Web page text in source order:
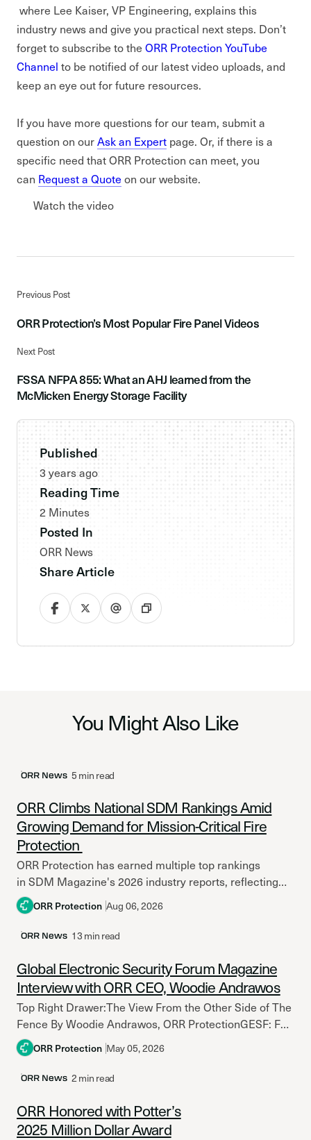
where Lee Kaiser, VP Engineering, explains this
industry news and give you practical next steps. Don’t
forget to subscribe to the ORR Protection YouTube
Channel to be notified of our latest video uploads, and
keep an eye out for future resources.
If you have more questions for our team, submit a
question on ourAsk an Expert page. Or, if there is a
specific need that ORR Protection can meet, you
can Request a Quote on our website.
Watch the video
Previous Post
ORR Protection’s Most Popular Fire Panel Videos
Next Post
FSSA NFPA 855: What an AHJ learned from the
McMicken Energy Storage Facility
Published
3 years ago
Reading Time
2 Minutes
Posted In
ORR News
Share Article
You Might Also Like
ORR News 5 min read
ORR Climbs National SDM Rankings Amid
Growing Demand for Mission-Critical Fire
Protection
ORR Protection has earned multiple top rankings
in SDM Magazine's 2026 industry reports, reflecting
continued growth amid increasing investment in
mission-critical facilities and resilient fire
protection systems. Across North America,...
ORR Protection Aug 06, 2026
ORR News 13 min read
Global Electronic Security Forum Magazine
Interview with ORR CEO, Woodie Andrawos
Top Right Drawer:The View From the Other Side of The
Fence By Woodie Andrawos, ORR ProtectionGESF: For
over 30 years, Woodie Andrawos has been a...
ORR Protection May 05, 2026
ORR News 2 min read
ORR Honored with Potter’s
2025 Million Dollar Award